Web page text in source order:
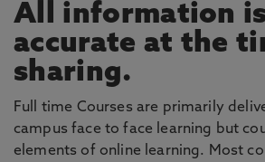
All information
accurate at the
sharing.
Full time Courses are primarily
campus face to face learning but
elements of online learning. Most